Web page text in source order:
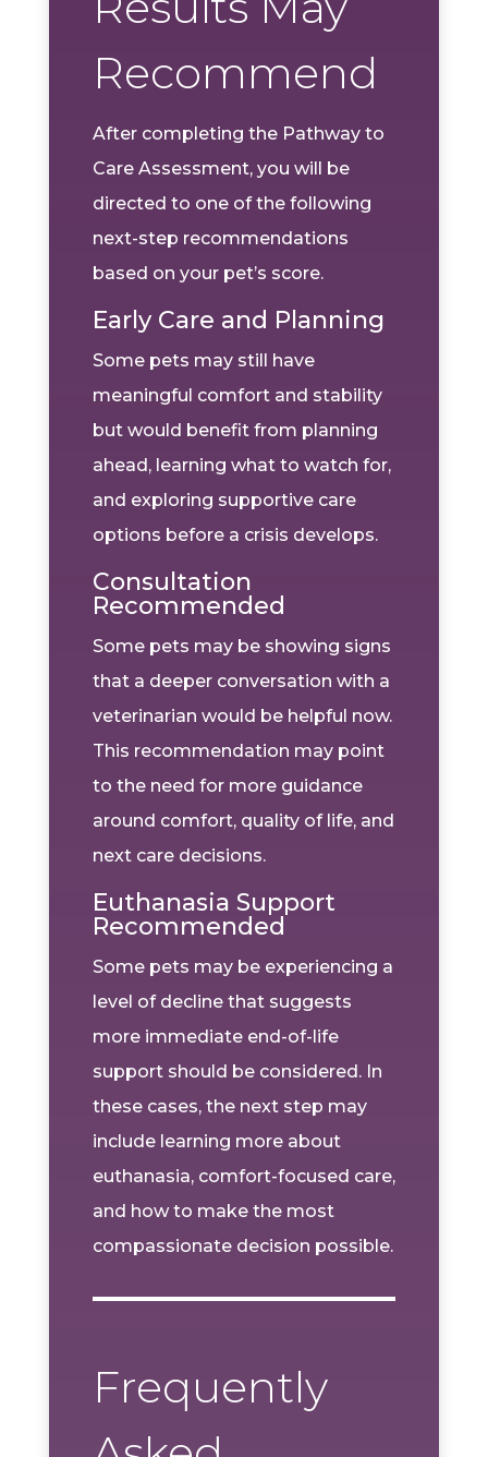
Recommend
After completing the Pathway to
Care Assessment, you will be
directed to one of the following
next-step recommendations
based on your pet’s score.
Early Care and Planning
Some pets may still have
meaningful comfort and stability
but would benefit from planning
ahead, learning what to watch for,
and exploring supportive care
options before a crisis develops.
Consultation
Recommended
Some pets may be showing signs
that a deeper conversation with a
veterinarian would be helpful now.
This recommendation may point
to the need for more guidance
around comfort, quality of life, and
next care decisions.
Euthanasia Support
Recommended
Some pets may be experiencing a
level of decline that suggests
more immediate end-of-life
support should be considered. In
these cases, the next step may
include learning more about
euthanasia, comfort-focused care,
and how to make the most
compassionate decision possible.
Frequently